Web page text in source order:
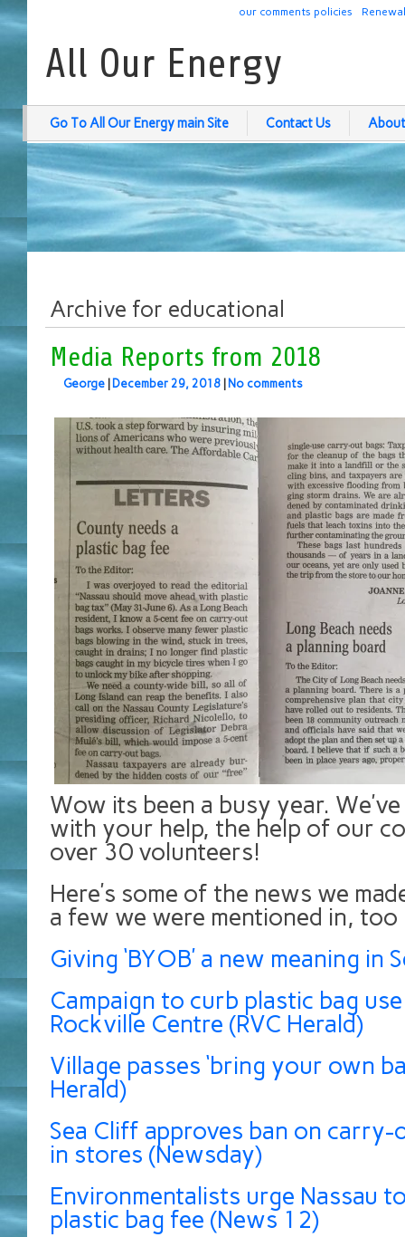
our comments policies
All Our Energy
Go To All Our Energy main Site Contact Us
Archive for educational
Media Reports from 2018
George December 29, 2018 No comments
Wow its been a busy year.
with your help, the help of our
over 30 volunteers!
Here’s some of the news we
a few we were mentioned in, too
Giving ‘BYOB’ a new meaning in
Campaign to curb plastic bag
Rockville Centre (RVC Herald)
Village passes ‘bring your own
Herald)
Sea Cliff approves ban on carry-
in stores (Newsday)
Environmentalists urge Nassau
plastic bag fee (News 12)